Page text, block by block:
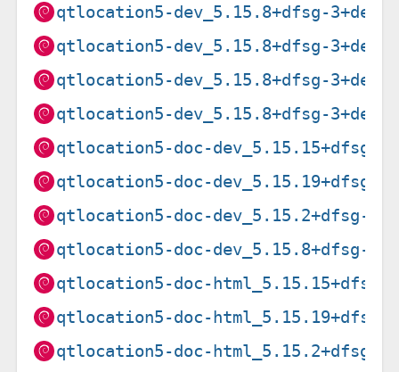
qtlocation5-dev_5.15.8+dfsg-
qtlocation5-dev_5.15.8+dfsg-
qtlocation5-dev_5.15.8+dfsg-
qtlocation5-dev_5.15.8+dfsg-
qtlocation5-doc-dev_5.15.15+dfsg-
qtlocation5-doc-dev_5.15.19+dfsg-
qtlocation5-doc-dev_5.15.2+dfsg-
qtlocation5-doc-dev_5.15.8+dfsg-
qtlocation5-doc-html_5.15.15+dfsg-
qtlocation5-doc-html_5.15.19+dfsg-
qtlocation5-doc-html_5.15.2+dfsg-